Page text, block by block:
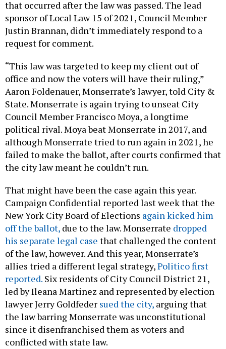
that occurred after the law was passed. The lead
sponsor of Local Law 15 of 2021, Council Member
Justin Brannan, didn’t immediately respond to a
request for comment.
“This law was targeted to keep my client out of
office and now the voters will have their ruling,”
Aaron Foldenauer, Monserrate’s lawyer, told City &
State. Monserrate is again trying to unseat City
Council Member Francisco Moya, a longtime
political rival. Moya beat Monserrate in 2017, and
although Monserrate tried to run again in 2021, he
failed to make the ballot, after courts confirmed that
the city law meant he couldn’t run.
That might have been the case again this year.
Campaign Confidential reported last week that the
New York City Board of Elections again kicked him
off the ballot, due to the law. Monserrate dropped
his separate legal case that challenged the content
of the law, however. And this year, Monserrate’s
allies tried a different legal strategy,Politico first
reported. Six residents of City Council District 21,
led by Ileana Martinez and represented by election
lawyer Jerry Goldfeder sued the city, arguing that
the law barring Monserrate was unconstitutional
since it disenfranchised them as voters and
conflicted with state law.